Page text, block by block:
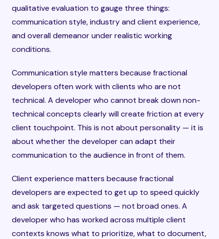
qualitative evaluation to gauge three things:
communication style, industry and client experience,
and overall demeanor under realistic working
conditions.
Communication style matters because fractional
developers often work with clients who are not
technical. A developer who cannot break down non-
technical concepts clearly will create friction at every
client touchpoint. This is not about personality — it is
about whether the developer can adapt their
communication to the audience in front of them.
Client experience matters because fractional
developers are expected to get up to speed quickly
and ask targeted questions — not broad ones. A
developer who has worked across multiple client
contexts knows what to prioritize, what to document,